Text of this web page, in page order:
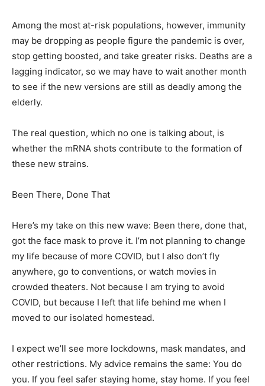
Among the most at-risk populations, however, immunity
may be dropping as people figure the pandemic is over,
stop getting boosted, and take greater risks. Deaths are a
lagging indicator, so we may have to wait another month
to see if the new versions are still as deadly among the
elderly.
The real question, which no one is talking about, is
whether the mRNA shots contribute to the formation of
these new strains.
Been There, Done That
Here’s my take on this new wave: Been there, done that,
got the face mask to prove it. I’m not planning to change
my life because of more COVID, but I also don’t fly
anywhere, go to conventions, or watch movies in
crowded theaters. Not because I am trying to avoid
COVID, but because I left that life behind me when I
moved to our isolated homestead.
I expect we’ll see more lockdowns, mask mandates, and
other restrictions. My advice remains the same: You do
you. If you feel safer staying home, stay home. If you feel